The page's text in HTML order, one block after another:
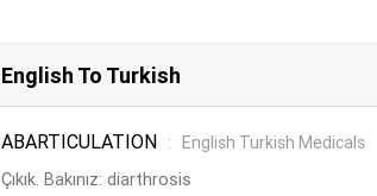
English To Turkish
ABARTICULATION :
English Turkish Medicals
Çıkık. Bakınız: diarthrosis